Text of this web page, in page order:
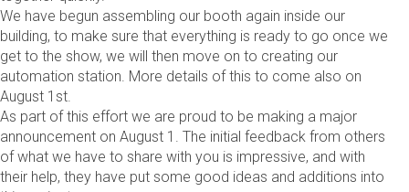
We have begun assembling our booth again inside our
building, to make sure that everything is ready to go once we
get to the show, we will then move on to creating our
automation station. More details of this to come also on
August 1st.
As part of this effort we are proud to be making a major
announcement on August 1. The initial feedback from others
of what we have to share with you is impressive, and with
their help, they have put some good ideas and additions into